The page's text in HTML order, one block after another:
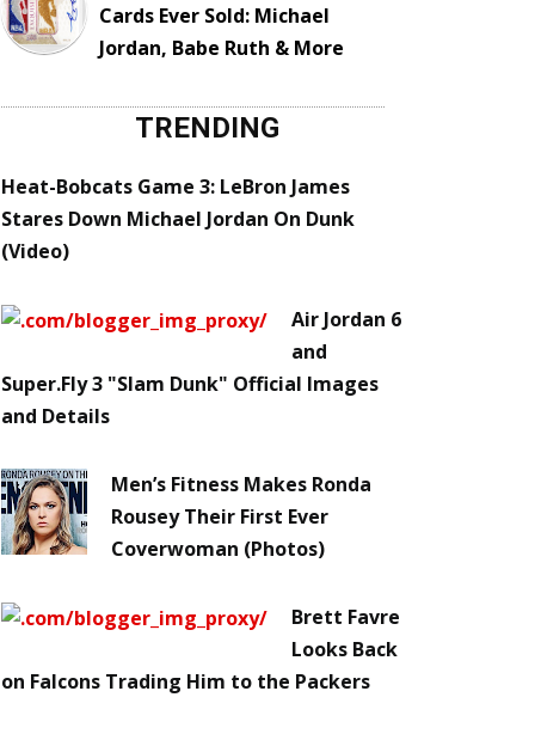
Cards Ever Sold: Michael
Jordan, Babe Ruth & More
TRENDING
Heat-Bobcats Game 3: LeBron James
Stares Down Michael Jordan On Dunk
(Video)
Air Jordan 6
and
Super.Fly 3 "Slam Dunk" Official Images
and Details
Men’s Fitness Makes Ronda
Rousey Their First Ever
Coverwoman (Photos)
Brett Favre
Looks Back
on Falcons Trading Him to the Packers